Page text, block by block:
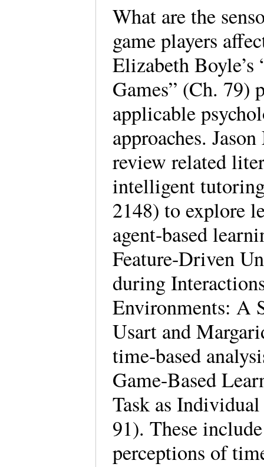
What are the
game players
Elizabeth
Games” (Ch. 79)
applicable
approaches.
review related
intelligent
2148) to explore
agent-based
Feature-Driven
during
Environments: A
Usart and
time-based
Game-Based
Task as
91). These
perceptions of